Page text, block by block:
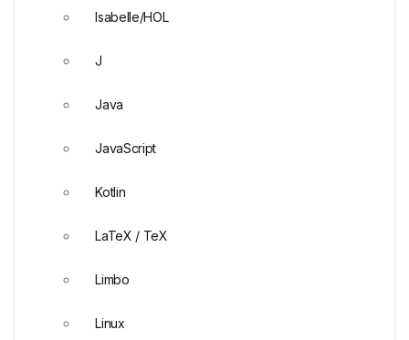
Isabelle/HOL
J
Java
JavaScript
Kotlin
LaTeX / TeX
Limbo
Linux